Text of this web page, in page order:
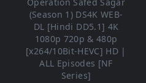
(Season 1) DS4K WEB-
DL [Hindi DD5.1] 4K
1080p 720p & 480p
[x264/10Bit-HEVC] HD |
ALL Episodes [NF
Series]